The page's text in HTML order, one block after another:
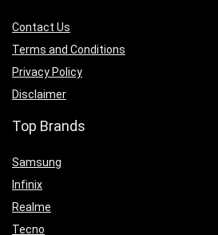
Contact Us
Terms and Conditions
Privacy Policy
Disclaimer
Top Brands
Samsung
Infinix
Realme
Tecno